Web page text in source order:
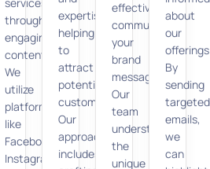
through
engaging
content.
We
utilize
platforms
like
Facebook,
Instagram,
expertise,
helping
to
attract
potential
customers.
Our
approach
includes
effectively
communicate
your
brand
message.
Our
team
understands
the
unique
about
our
By
sending
targeted
emails,
we
can